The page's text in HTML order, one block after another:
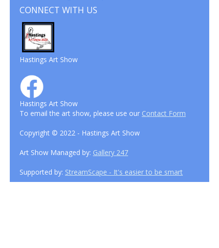
CONNECT WITH US
Hastings Art Show
Hastings Art Show
To email the art show, please use our Contact Form
Copyright © 2022 - Hastings Art Show
Art Show Managed by: Gallery 247
Supported by: StreamScape - It's easier to be smart